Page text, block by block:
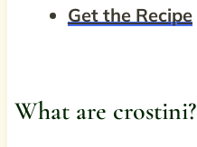
Get the Recipe
What are crostini?